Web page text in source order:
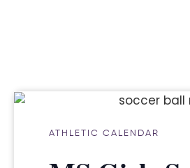
ATHLETIC CALENDAR